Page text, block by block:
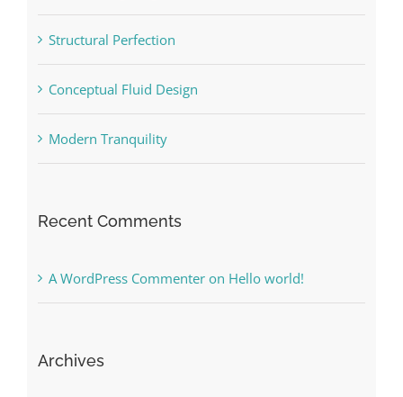
Structural Perfection
Conceptual Fluid Design
Modern Tranquility
Recent Comments
A WordPress Commenteron Hello world!
Archives